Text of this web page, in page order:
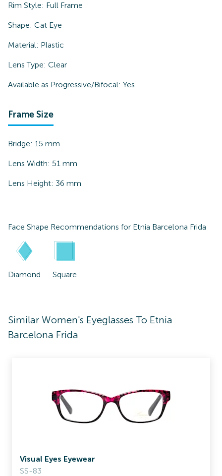
Rim Style: Full Frame
Shape: Cat Eye
Material: Plastic
Lens Type: Clear
Available as Progressive/Bifocal: Yes
Frame Size
Bridge: 15 mm
Lens Width: 51 mm
Lens Height: 36 mm
Face Shape Recommendations for Etnia Barcelona Frida
Diamond Square
Similar Women's Eyeglasses To Etnia
Barcelona Frida
Visual Eyes Eyewear
SS-83